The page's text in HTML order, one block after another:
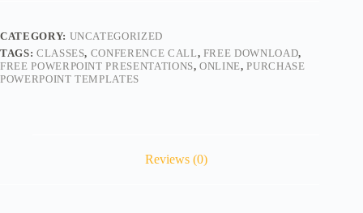
CATEGORY: UNCATEGORIZED
TAGS: CLASSES, CONFERENCE CALL, FREE DOWNLOAD,
FREE POWERPOINT PRESENTATIONS,ONLINE,PURCHASE
POWERPOINT TEMPLATES
Reviews (0)